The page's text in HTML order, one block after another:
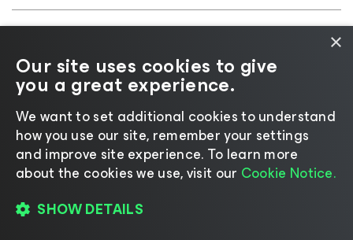
Cookie
Notice |Legal|Licensing Policy |Supplier Resources
|AI Information|AI Markdown
Change language
×
Our site uses cookies to give
you a great experience.
We want to set additional cookies to understand
how you use our site, remember your settings
and improve site experience. ​To learn more
about the cookies we use, visit our Cookie Notice.
SHOW DETAILS